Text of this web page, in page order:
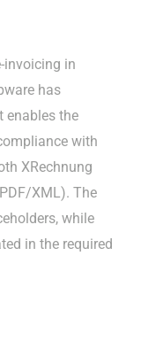
invoicing in
has
enables the
with
XRechnung
XML). The
while
in the required